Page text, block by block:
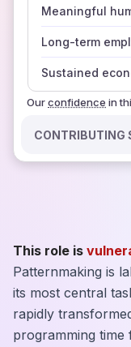
Meaningful
Long-term
Sustained
Ourconfidence
those sources
in
CONTRIBUTING
This role is
Patternmaking is
its most central
rapidly
programming